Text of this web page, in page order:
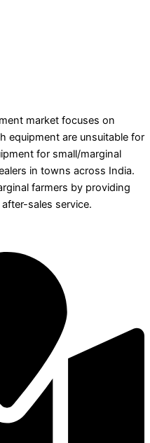
market focuses on
equipment are unsuitable for
for small/marginal
in towns across India.
farmers by providing
sales service.